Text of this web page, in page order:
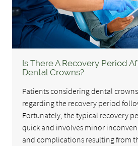
Is There A Recovery Period
Dental Crowns?
Patients considering dental
regarding the recovery period
Fortunately, the typical recovery
quick and involves minor
and complications resulting from